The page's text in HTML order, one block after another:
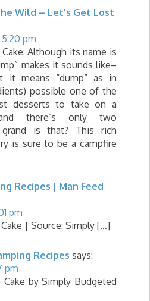
Wild – Let's Get Lost
pm
Although its name is
makes it sounds like–
it means “dump” as in
possible one of the
desserts to take on a
there’s only two
is that? This rich
is sure to be a campfire
Recipes | Man Feed
pm
| Source: Simply […]
Recipes says:
pm
by Simply Budgeted